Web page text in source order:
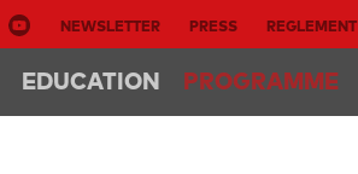
NEWSLETTER PRESS REGLEMENT
EDUCATION PROGRAMME